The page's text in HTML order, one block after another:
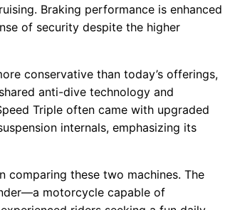
Braking performance is enhanced
of security despite the higher
conservative than today’s offerings,
anti-dive technology and
Triple often came with upgraded
internals, emphasizing its
comparing these two machines. The
motorcycle capable of